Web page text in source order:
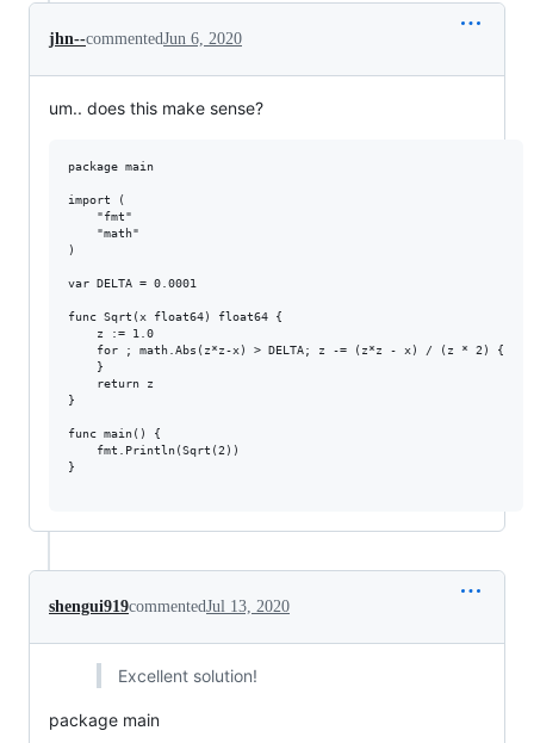
jhn--commentedJun 6, 2020
um.. does this make sense?
package main
import (
)
var DELTA = 0.0001
func Sqrt(x float64) float64 {
}
func main() {
}
shengui919commentedJul 13, 2020
Excellent solution!
package main